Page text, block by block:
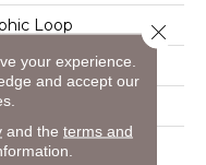
Loop
your experience.
and accept our
and the terms and
Close